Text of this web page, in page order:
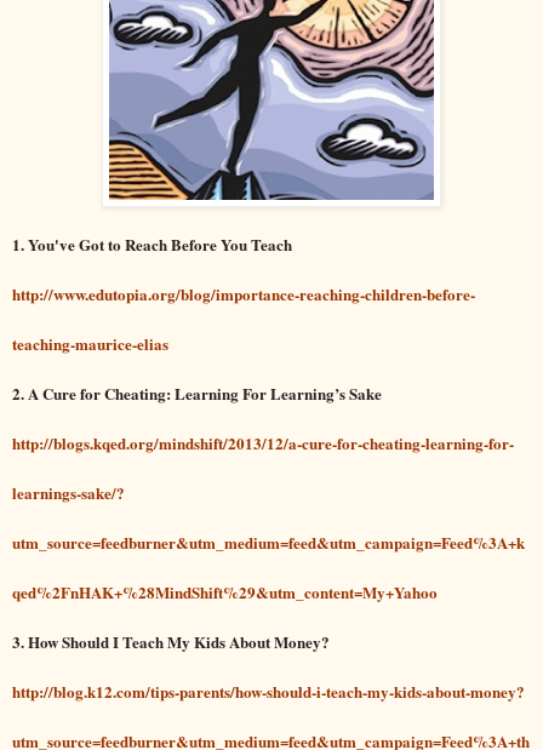
1. You've Got to Reach Before You Teach
http://www.edutopia.org/blog/importance-reaching-children-before-
teaching-maurice-elias
2. A Cure for Cheating: Learning For Learning’s Sake
http://blogs.kqed.org/mindshift/2013/12/a-cure-for-cheating-learning-for-
learnings-sake/?
utm_source=feedburner&utm_medium=feed&utm_campaign=Feed%3A+k
qed%2FnHAK+%28MindShift%29&utm_content=My+Yahoo
3. How Should I Teach My Kids About Money?
http://blog.k12.com/tips-parents/how-should-i-teach-my-kids-about-money?
utm_source=feedburner&utm_medium=feed&utm_campaign=Feed%3A+th